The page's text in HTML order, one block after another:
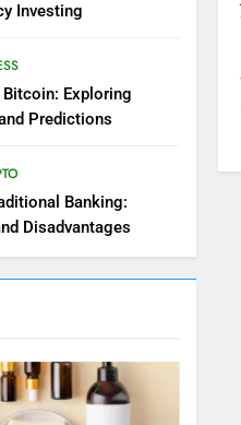
Investing
Exploring
Predictions
Banking:
Disadvantages